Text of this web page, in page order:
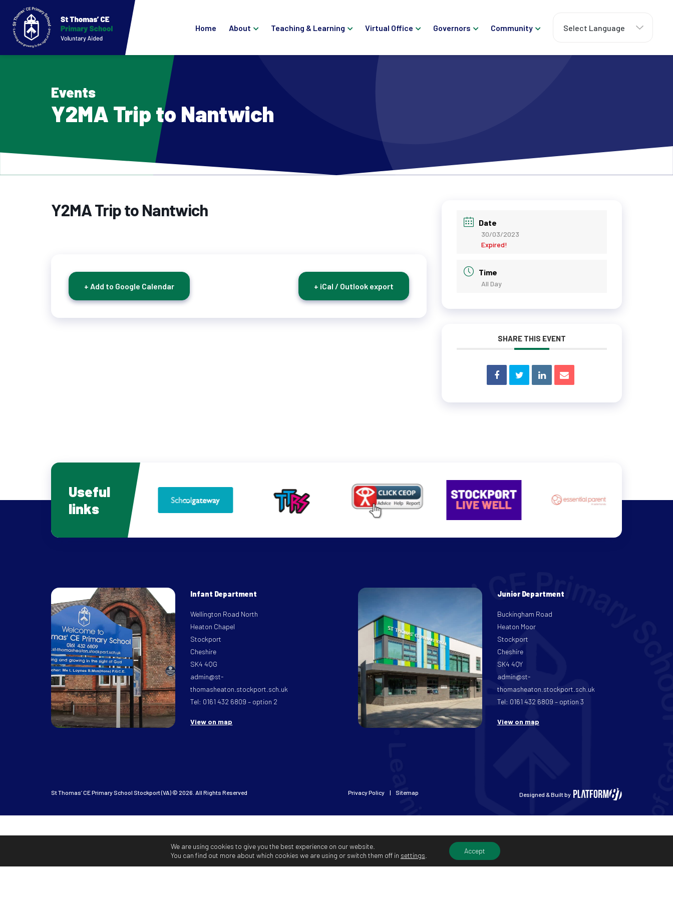
Home About Teaching & Learning Virtual Office Governors Community
Events
Y2MA Trip to Nantwich
Y2MA Trip to Nantwich
+ Add to Google Calendar + iCal / Outlook export
Date
30/03/2023
Expired!
Time
All Day
SHARE THIS EVENT
Useful
links
Infant Department
Wellington Road North
Heaton Chapel
Stockport
Cheshire
SK4 4QG
admin@st-
thomasheaton.stockport.sch.uk
Tel: 0161 432 6809 – option 2
View on map
Junior Department
Buckingham Road
Heaton Moor
Stockport
Cheshire
SK4 4QY
admin@st-
thomasheaton.stockport.sch.uk
Tel: 0161 432 6809 – option 3
View on map
St Thomas’ CE Primary School Stockport (VA) © 2026. All Rights Reserved Privacy Policy Sitemap Designed & Built by
We are using cookies to give you the best experience on our website.
You can find out more about which cookies we are using or switch them off in settings
Accept